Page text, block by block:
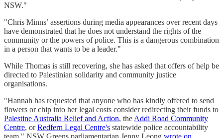
NSW."
"Chris Minns’ assertions during media appearances over recent days
have demonstrated that he does not understand the rights of the
community or the powers of police. This is a dangerous combination
in a person that wants to be a leader."
While Thomas is still recovering, she has asked that offers of help be
directed to Palestinian solidarity and community justice
organisations.
"Hannah has requested that anyone who has kindly offered to send
flowers or chip into her legal costs consider redirecting their funds to
Palestine Australia Relief and Action, the Addi Road Community
Centre, orRedfern Legal Centre's statewide police accountability
team," NSW Greens parliamentarian Jenny Leong wrote on